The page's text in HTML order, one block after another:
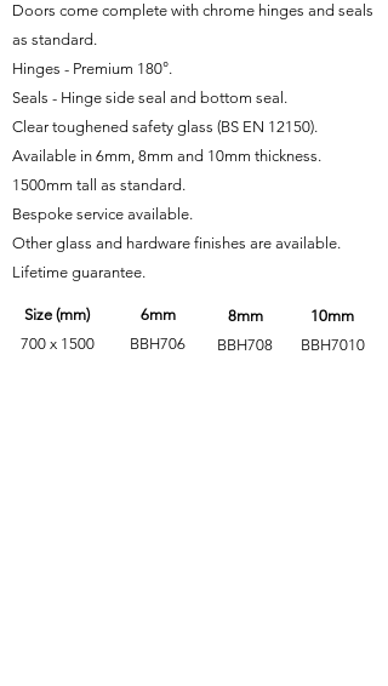
Doors come complete with chrome hinges and seals
as standard.
Hinges - Premium 180°.
Seals - Hinge side seal and bottom seal.
Clear toughened safety glass (BS EN 12150).
Available in 6mm, 8mm and 10mm thickness.
1500mm tall as standard.
Bespoke service available.
Other glass and hardware finishes are available.
Lifetime guarantee.
Size (mm)
700 x 1500
6mm
BBH706
8mm
BBH708
10mm
BBH7010